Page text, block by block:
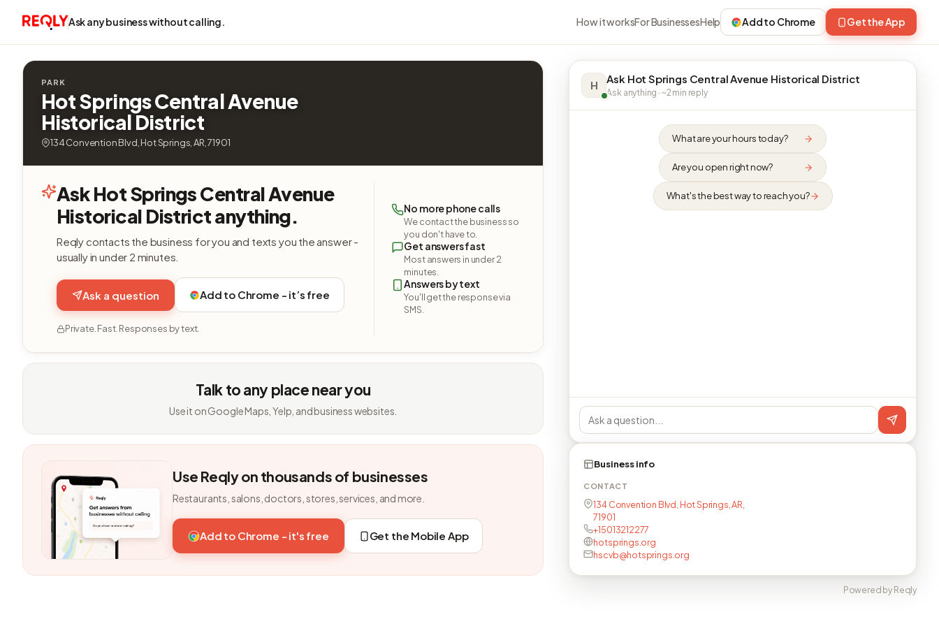
Ask any business without calling. How it worksFor BusinessesHelp Add to Chrome Get the App
PARK
Hot Springs Central Avenue
Historical District
134 Convention Blvd, Hot Springs, AR, 71901
Ask Hot Springs Central Avenue
Historical District anything.
Reqly contacts the business for you and texts you the answer -
usually in under 2 minutes.
Ask a question Add to Chrome - it’s free
Private. Fast. Responses by text.
No more phone calls
We contact the business so
you don't have to.
Get answers fast
Most answers in under 2
minutes.
Answers by text
You'll get the response via
SMS.
Talk to any place near you
Use it on Google Maps, Yelp, and business websites.
Use Reqly on thousands of businesses
Restaurants, salons, doctors, stores, services, and more.
Add to Chrome - it's free Get the Mobile App
H Ask Hot Springs Central Avenue Historical District
Ask anything · ~2 min reply
What are your hours today?
Are you open right now?
What's the best way to reach you?
Business info
CONTACT
134 Convention Blvd, Hot Springs, AR,
71901
+15013212277
hotsprings.org
hscvb@hotsprings.org
Powered by Reqly